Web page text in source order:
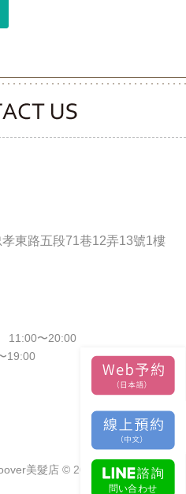
CLOOVER
東路五段71巷12弄13號1樓
11:00〜20:00
19:00
美髮店 © 2026.